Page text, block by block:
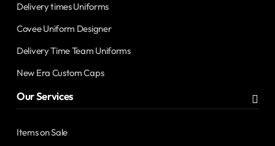
Delivery times Uniforms
Covee Uniform Designer
Delivery Time Team Uniforms
New Era Custom Caps
Our Services
Items on Sale